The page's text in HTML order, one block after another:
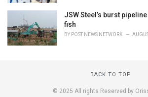
JSW Steel’s burst
fish
BY POST NEWS NETWORK
BACK TO TOP
© 2025 All rights Reserved by